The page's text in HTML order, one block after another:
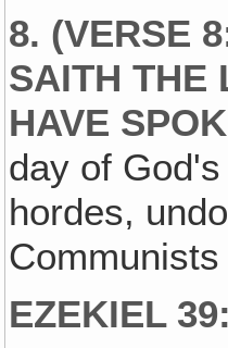
8. (VERSE
SAITH THE
HAVE
day of
hordes,
EZEKIEL